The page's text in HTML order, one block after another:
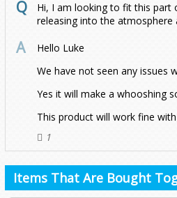
Hi, I am looking to fit this part
releasing into the atmosphere
Hello Luke
We have not seen any issues
Yes it will make a whooshing
This product will work fine
1
Items That Are Bought